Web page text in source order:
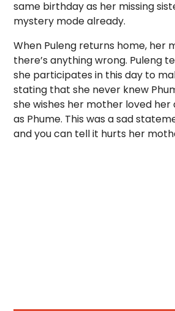
same birthday as her missing
mystery mode already.
When Puleng returns home, her
there’s anything wrong. Puleng
she participates in this day to
stating that she never knew
she wishes her mother loved her
as Phume. This was a sad
and you can tell it hurts her